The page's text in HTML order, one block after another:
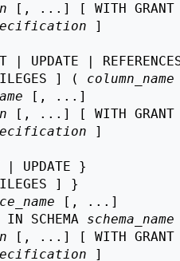
[, ...] [ WITH GRANT
]
| UPDATE |
] (
column_name
[, ...]
[, ...] [ WITH GRANT
]
| UPDATE }
] }
[, ...]
IN SCHEMA
schema_name
[, ...] [ WITH GRANT
]